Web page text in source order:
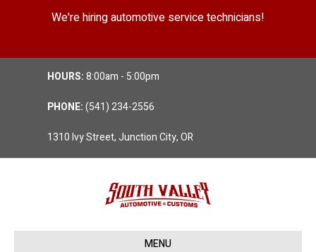
We're hiring automotive service technicians!
HOURS:8:00am - 5:00pm
PHONE:(541) 234-2556
1310 Ivy Street, Junction City, OR
MENU